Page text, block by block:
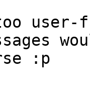
user-
:p